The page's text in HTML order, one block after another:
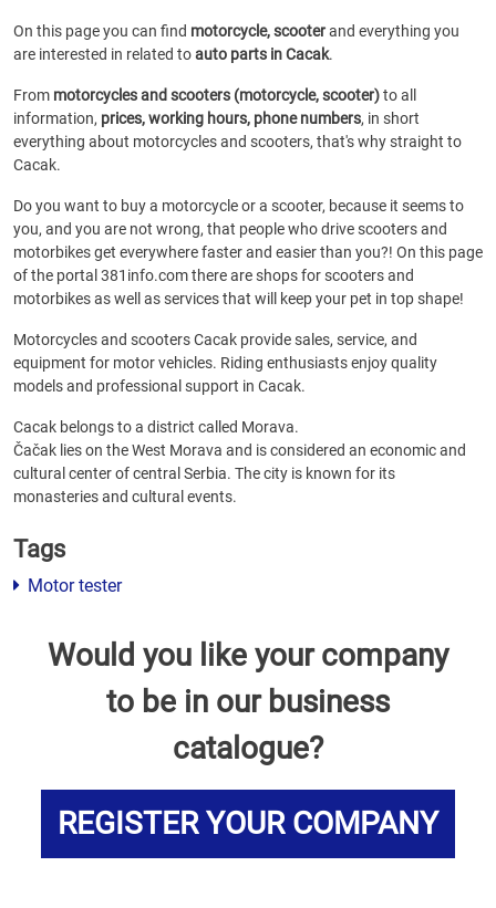
On this page you can find motorcycle, scooterand everything you
are interested in related toauto parts in Cacak.
From motorcycles and scooters (motorcycle, scooter)to all
information, prices, working hours, phone numbers, in short
everything about motorcycles and scooters, that's why straight to
Cacak.
Do you want to buy a motorcycle or a scooter, because it seems to
you, and you are not wrong, that people who drive scooters and
motorbikes get everywhere faster and easier than you?! On this page
of the portal 381info.com there are shops for scooters and
motorbikes as well as services that will keep your pet in top shape!
Motorcycles and scooters Cacak provide sales, service, and
equipment for motor vehicles. Riding enthusiasts enjoy quality
models and professional support in Cacak.
Cacak belongs to a district called Morava.
Čačak lies on the West Morava and is considered an economic and
cultural center of central Serbia. The city is known for its
monasteries and cultural events.
Tags
Motor tester
Would you like your company
to be in our business
catalogue?
REGISTER YOUR COMPANY